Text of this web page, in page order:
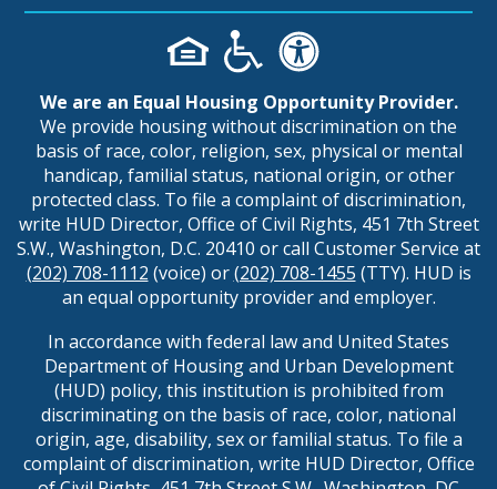
We are an Equal Housing Opportunity Provider.
We provide housing without discrimination on the
basis of race, color, religion, sex, physical or mental
handicap, familial status, national origin, or other
protected class. To file a complaint of discrimination,
write HUD Director, Office of Civil Rights, 451 7th Street
S.W., Washington, D.C. 20410 or call Customer Service at
(202) 708-1112 (voice) or(202) 708-1455 (TTY). HUD is
an equal opportunity provider and employer.
In accordance with federal law and United States
Department of Housing and Urban Development
(HUD) policy, this institution is prohibited from
discriminating on the basis of race, color, national
origin, age, disability, sex or familial status. To file a
complaint of discrimination, write HUD Director, Office